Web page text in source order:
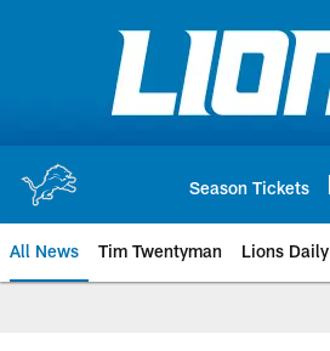
Season Tickets
All News Tim Twentyman Lions Daily